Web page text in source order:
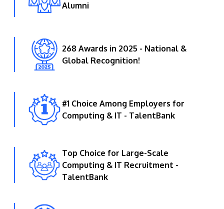
Alumni
268 Awards in 2025 - National &
Global Recognition!
#1 Choice Among Employers for
Computing & IT - TalentBank
Top Choice for Large-Scale
Computing & IT Recruitment -
TalentBank